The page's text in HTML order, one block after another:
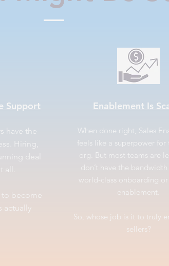
Support
have the
Hiring,
deal
to become
actually
Enablement Is
When done right, Sales
feels like a superpower for
org. But most teams are
don’t have the
world-class onboarding
enablement.
So, whose job is it to truly
sellers?